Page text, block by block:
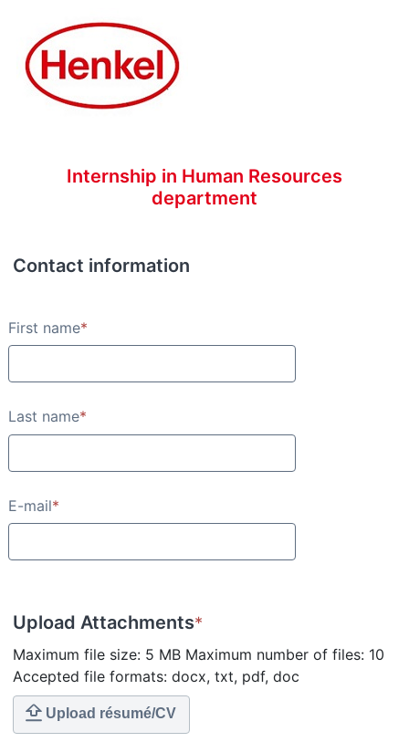
Internship in Human Resources
department
Contact information
Contact information
First name*
Last name*
E-mail*
Upload Attachments*
Maximum file size: 5 MB Maximum number of files: 10
Accepted file formats: docx, txt, pdf, doc
Upload résumé/CV